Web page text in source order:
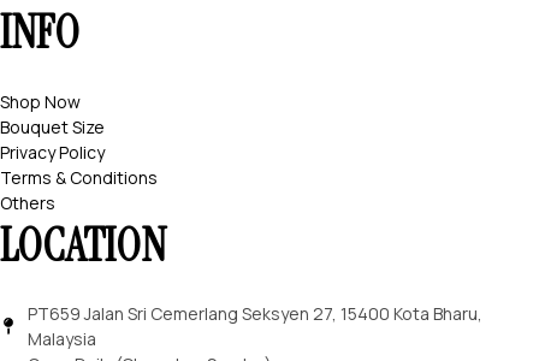
INFO
Shop Now
Bouquet Size
Privacy Policy
Terms & Conditions
Others
LOCATION
PT659 Jalan Sri Cemerlang Seksyen 27, 15400 Kota Bharu,
Malaysia